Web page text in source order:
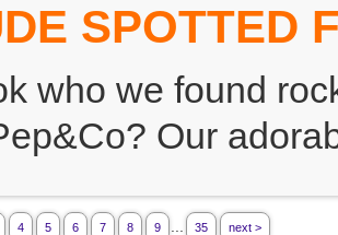
SPOTTED
who we found
Our
4 5 6 7 8 9 35 next >